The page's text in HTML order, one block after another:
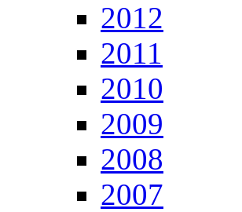
2012
2011
2010
2009
2008
2007